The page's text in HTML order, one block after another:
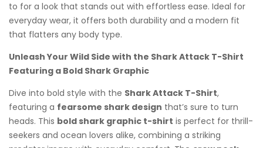
to for a look that stands out with effortless ease. Ideal for
everyday wear, it offers both durability and a modern fit
that flatters any body type.
Unleash Your Wild Side with the Shark Attack T-Shirt
Featuring a Bold Shark Graphic
Dive into bold style with the Shark Attack T-Shirt,
featuring a fearsome shark design that’s sure to turn
heads. This bold shark graphic t-shirt is perfect for thrill-
seekers and ocean lovers alike, combining a striking